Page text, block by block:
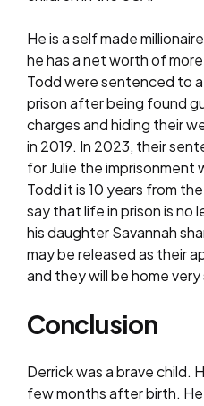
He is a self made
he has a net worth of more
Todd were sentenced to
prison after being found
charges and hiding their
in 2019. In 2023, their
for Julie the imprisonment
Todd it is 10 years from
say that life in prison is no
his daughter Savannah
may be released as their
and they will be home very
Conclusion
Derrick was a brave child.
few months after birth.